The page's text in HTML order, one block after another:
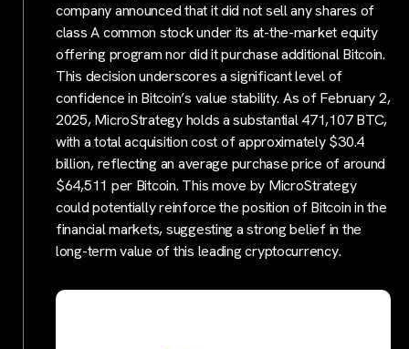
company announced that it did not sell any shares of
class A common stock under its at-the-market equity
offering program nor did it purchase additional Bitcoin.
This decision underscores a significant level of
confidence in Bitcoin’s value stability. As of February 2,
2025, MicroStrategy holds a substantial 471,107 BTC,
with a total acquisition cost of approximately $30.4
billion, reflecting an average purchase price of around
$64,511 per Bitcoin. This move by MicroStrategy
could potentially reinforce the position of Bitcoin in the
financial markets, suggesting a strong belief in the
long-term value of this leading cryptocurrency.